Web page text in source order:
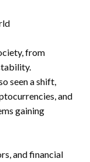
from
seen a shift,
and
gaining
and financial